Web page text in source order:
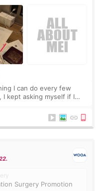
I can do every few
I kept asking myself if I
Surgery Promotion